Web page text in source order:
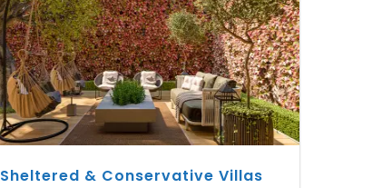
Sheltered & Conservative Villas